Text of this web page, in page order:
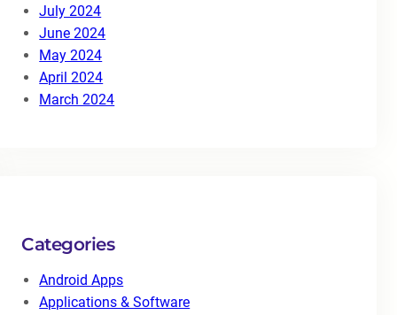
July 2024
June 2024
May 2024
April 2024
March 2024
Categories
Android Apps
Applications & Software